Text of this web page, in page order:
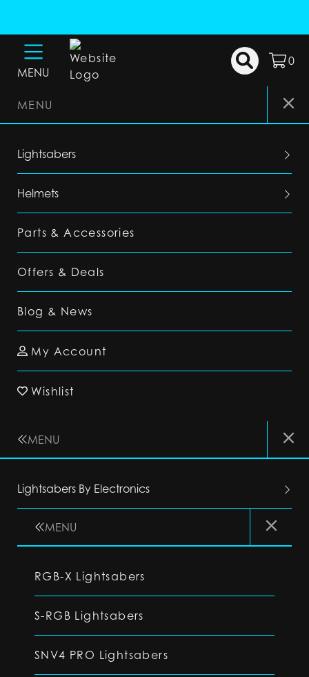
MENU
0
MENU
Lightsabers
Helmets
Parts & Accessories
Offers & Deals
Blog & News
My Account
Wishlist
MENU
Lightsabers By Electronics
MENU
RGB-X Lightsabers
S-RGB Lightsabers
SNV4 PRO Lightsabers